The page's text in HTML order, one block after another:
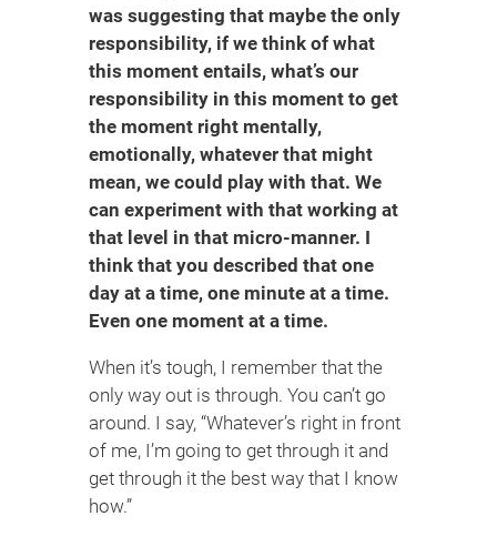
was suggesting that maybe the only
responsibility, if we think of what
this moment entails, what’s our
responsibility in this moment to get
the moment right mentally,
emotionally, whatever that might
mean, we could play with that. We
can experiment with that working at
that level in that micro-manner. I
think that you described that one
day at a time, one minute at a time.
Even one moment at a time.
When it’s tough, I remember that the
only way out is through. You can’t go
around. I say, “Whatever’s right in front
of me, I’m going to get through it and
get through it the best way that I know
how.”